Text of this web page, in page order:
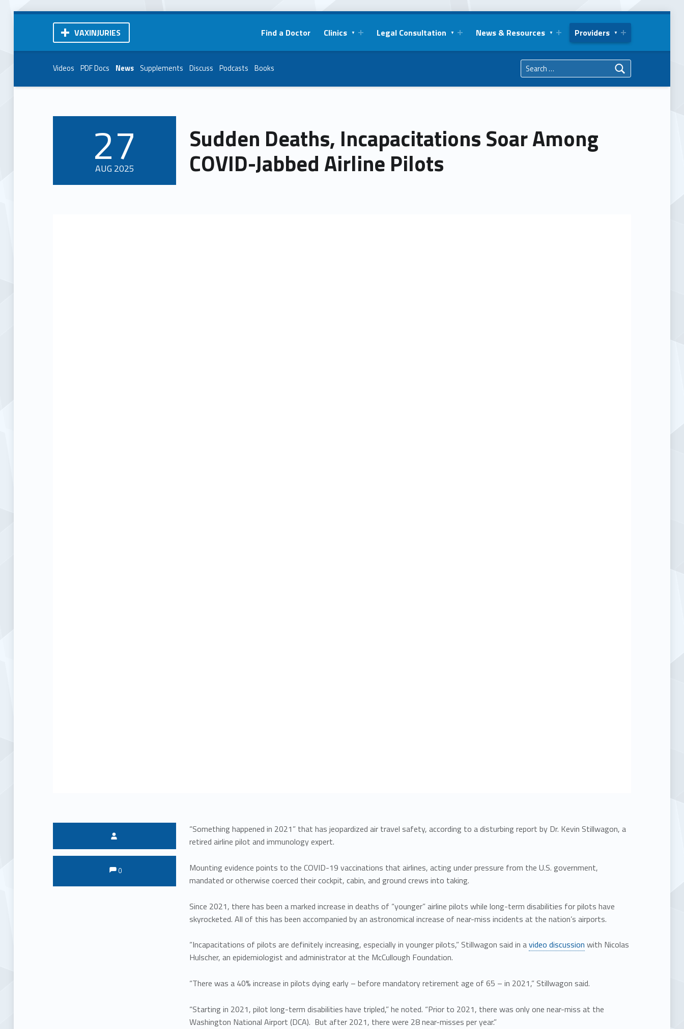
VAXINJURIES Find a Doctor Clinics Legal Consultation News & Resources Providers
Videos PDF Docs News Supplements Discuss Podcasts Books
Sudden Deaths, Incapacitations Soar Among
COVID-Jabbed Airline Pilots
27
AUG 2025
“Something happened in 2021” that has jeopardized air travel safety, according to a disturbing report by Dr. Kevin Stillwagon, a
retired airline pilot and immunology expert.
Mounting evidence points to the COVID-19 vaccinations that airlines, acting under pressure from the U.S. government,
mandated or otherwise coerced their cockpit, cabin, and ground crews into taking.
Since 2021, there has been a marked increase in deaths of “younger” airline pilots while long-term disabilities for pilots have
skyrocketed. All of this has been accompanied by an astronomical increase of near-miss incidents at the nation’s airports.
“Incapacitations of pilots are definitely increasing, especially in younger pilots,” Stillwagon said in avideo discussion with Nicolas
Hulscher, an epidemiologist and administrator at the McCullough Foundation.
“There was a 40% increase in pilots dying early – before mandatory retirement age of 65 – in 2021,” Stillwagon said.
“Starting in 2021, pilot long-term disabilities have tripled,” he noted. “Prior to 2021, there was only one near-miss at the
Washington National Airport (DCA). But after 2021, there were 28 near-misses per year.”
Comments:
Comments:
0